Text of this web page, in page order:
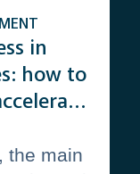
in
how to
the main